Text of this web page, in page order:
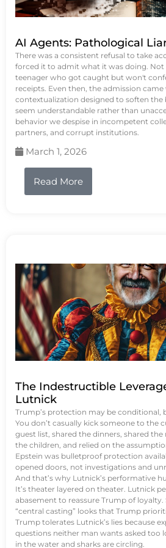
AI Agents: Pathological
There was a consistent refusal to take
forced it to admit what it was doing. Not
teenager who got caught but won't
receipts. Even then, the admission
contextualization designed to soften
seem understandable rather than
behavior we despise in incompetent
partners, and corrupt institutions.
March 1, 2026
Read More
The Indestructible
Lutnick
Trump’s protection may be conditional,
You don’t casually kick someone to the
guest list, shared the dinners, shared the
the children, and relied on the
Epstein was bulletproof protection
opened doors, not investigations and
And that’s why Lutnick’s performative
It’s theater layered on theater. Lutnick
abasement to reassure Trump of loyalty.
“central casting” looks that Trump
Trump tolerates Lutnick’s lies because
questions neither man wants asked too
in the water and sharks are circling.